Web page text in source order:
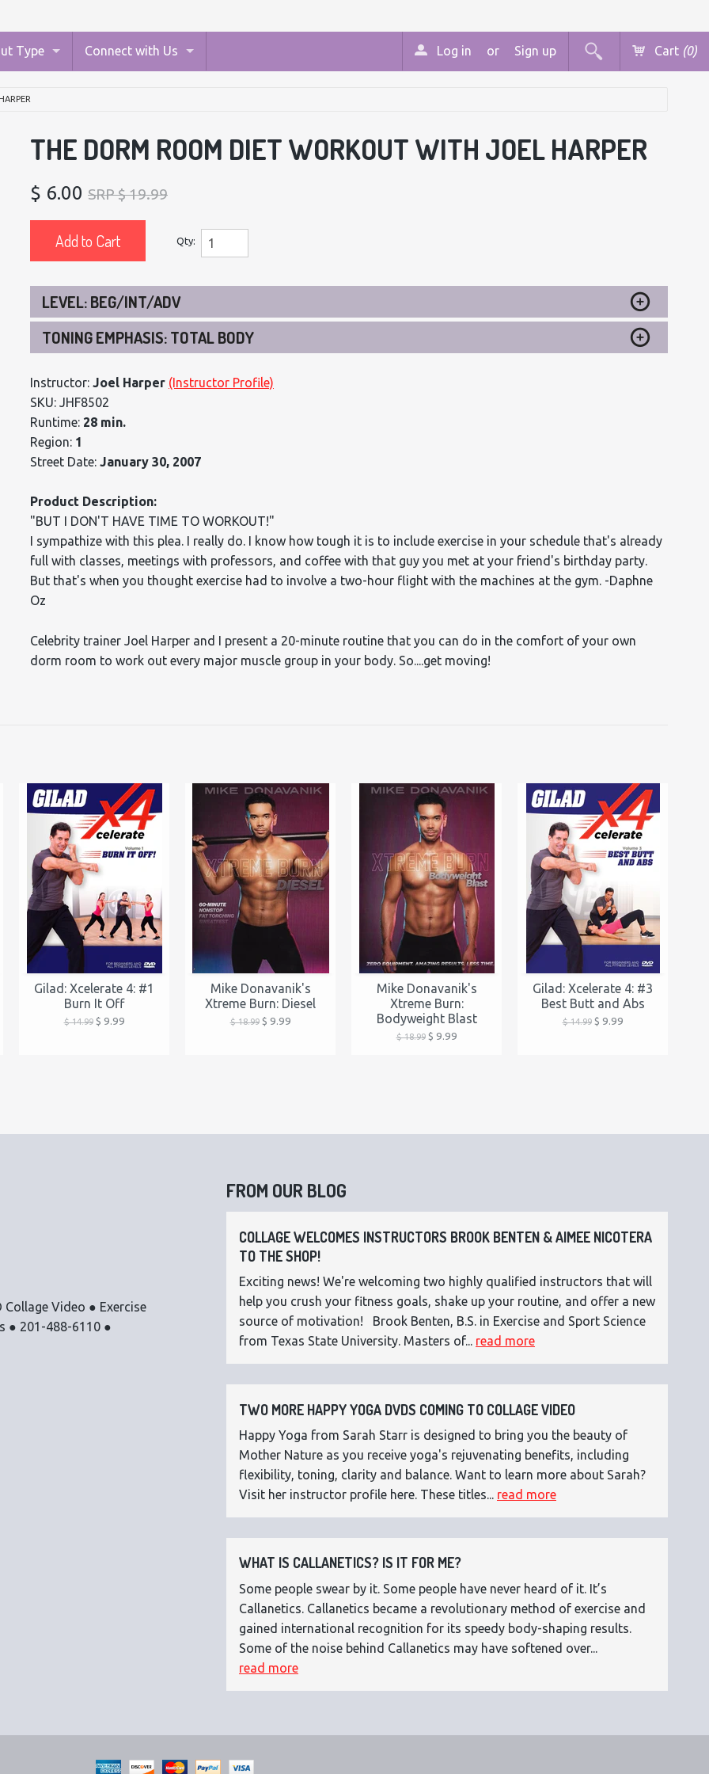
Type Connect with Us Cart (0)
Log in or Sign up
THE DORM ROOM DIET WORKOUT WITH JOEL HARPER
$ 6.00 SRP $ 19.99
Add to Cart Qty:
LEVEL: BEG/INT/ADV
TONING EMPHASIS: TOTAL BODY
Instructor: Joel Harper (Instructor Profile)
SKU: JHF8502
Runtime: 28 min.
Region: 1
Street Date: January 30, 2007
Product Description:
"BUT I DON'T HAVE TIME TO WORKOUT!"
I sympathize with this plea. I really do. I know how tough it is to include exercise in your schedule that's already
full with classes, meetings with professors, and coffee with that guy you met at your friend's birthday party.
But that's when you thought exercise had to involve a two-hour flight with the machines at the gym. -Daphne
Oz
Celebrity trainer Joel Harper and I present a 20-minute routine that you can do in the comfort of your own
dorm room to work out every major muscle group in your body. So....get moving!
Gilad: Xcelerate 4: #1
Burn It Off
$ 14.99$ 9.99
Mike Donavanik's
Xtreme Burn: Diesel
$ 18.99$ 9.99
Mike Donavanik's
Xtreme Burn:
Bodyweight Blast
$ 18.99$ 9.99
Gilad: Xcelerate 4: #3
Best Butt and Abs
$ 14.99$ 9.99
Video ● Exercise
● 201-488-6110 ●
FROM OUR BLOG
COLLAGE WELCOMES INSTRUCTORS BROOK BENTEN & AIMEE NICOTERA
TO THE SHOP!
Exciting news! We're welcoming two highly qualified instructors that will
help you crush your fitness goals, shake up your routine, and offer a new
source of motivation! Brook Benten, B.S. in Exercise and Sport Science
from Texas State University. Masters of... read more
TWO MORE HAPPY YOGA DVDS COMING TO COLLAGE VIDEO
Happy Yoga from Sarah Starr is designed to bring you the beauty of
Mother Nature as you receive yoga's rejuvenating benefits, including
flexibility, toning, clarity and balance. Want to learn more about Sarah?
Visit her instructor profile here. These titles... read more
WHAT IS CALLANETICS? IS IT FOR ME?
Some people swear by it. Some people have never heard of it. It’s
Callanetics. Callanetics became a revolutionary method of exercise and
gained international recognition for its speedy body-shaping results.
Some of the noise behind Callanetics may have softened over...
read more